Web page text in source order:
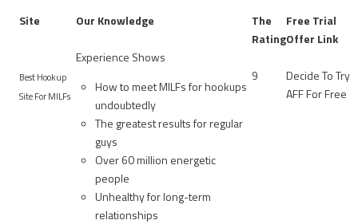
Site
Our Knowledge
The
Rating
Free Trial
Offer Link
Best Hookup
Site For MILFs
Experience Shows
How to meet MILFs for hookups
undoubtedly
The greatest results for regular
guys
Over 60 million energetic
people
Unhealthy for long-term
relationships
9
Decide To Try
AFF For Free